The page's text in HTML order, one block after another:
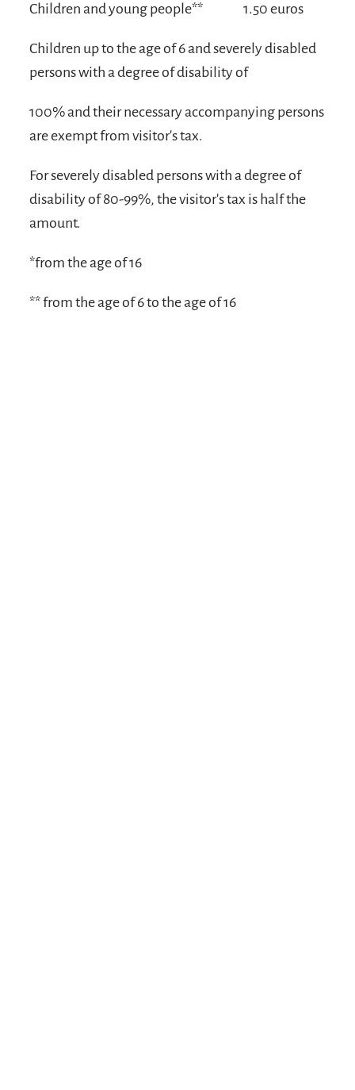
Children and young people** 1.50 euros
Children up to the age of 6 and severely disabled
persons with a degree of disability of
100% and their necessary accompanying persons
are exempt from visitor's tax.
For severely disabled persons with a degree of
disability of 80-99%, the visitor's tax is half the
amount.
*from the age of 16
** from the age of 6 to the age of 16